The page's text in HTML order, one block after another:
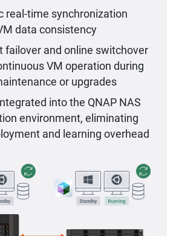
real-time synchronization
data consistency
failover and online switchover
VM operation during
or upgrades
into the QNAP NAS
environment, eliminating
and learning overhead